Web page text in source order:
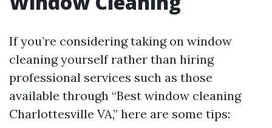
If you’re considering taking on window
cleaning yourself rather than hiring
professional services such as those
available through “Best window cleaning
Charlottesville VA,” here are some tips: